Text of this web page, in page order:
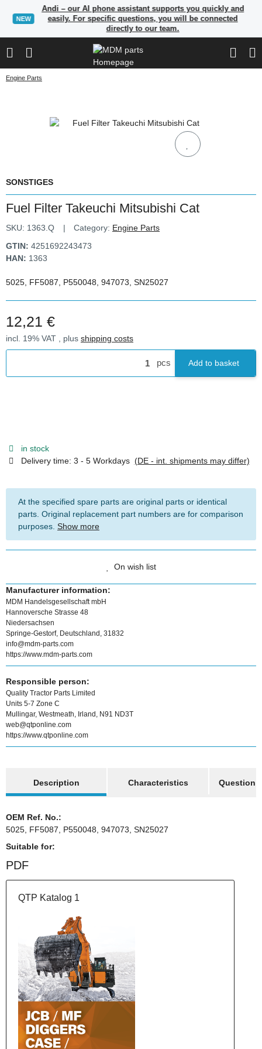
NEW
Andi – our AI phone assistant supports you quickly and
easily. For specific questions, you will be connected
directly to our team.
Engine Parts
SONSTIGES
Fuel Filter Takeuchi Mitsubishi Cat
SKU: 1363.Q Category: Engine Parts
GTIN: 4251692243473
HAN: 1363
5025, FF5087, P550048, 947073, SN25027
12,21 €
incl. 19% VAT , plus shipping costs
pcs Add to basket
in stock
Delivery time: 3 - 5 Workdays (DE - int. shipments may differ)
At the specified spare parts are original parts or identical
parts. Original replacement part numbers are for comparison
purposes. Show more
On wish list
Manufacturer information:
MDM Handelsgesellschaft mbH
Hannoversche Strasse 48
Niedersachsen
Springe-Gestorf, Deutschland, 31832
info@mdm-parts.com
https://www.mdm-parts.com
Responsible person:
Quality Tractor Parts Limited
Units 5-7 Zone C
Mullingar, Westmeath, Irland, N91 ND3T
web@qtponline.com
https://www.qtponline.com
Description
Characteristics Question
OEM Ref. No.:
5025, FF5087, P550048, 947073, SN25027
Suitable for:
PDF
QTP Katalog 1